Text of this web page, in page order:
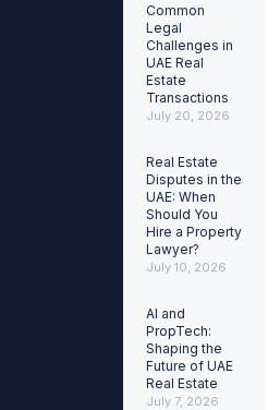
Common
Legal
Challenges in
UAE Real
Estate
Transactions
July 20, 2026
Real Estate
Disputes in the
UAE: When
Should You
Hire a Property
Lawyer?
July 10, 2026
AI and
PropTech:
Shaping the
Future of UAE
Real Estate
July 7, 2026